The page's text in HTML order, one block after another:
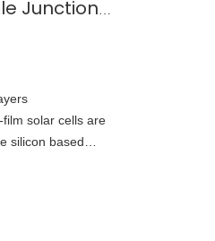
Thin Film Solar Cell--Knew More To Buy Triple Junction GaAs Solar Cell
solar cells are
silicon based
solar cell